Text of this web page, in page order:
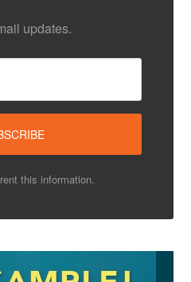
updates.
this information.